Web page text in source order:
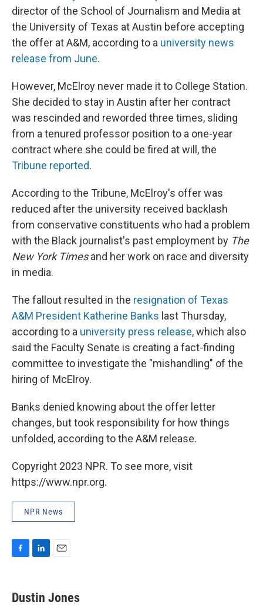
director of the School of Journalism and Media at
the University of Texas at Austin before accepting
the offer at A&M, according to a university news
release from June.
However, McElroy never made it to College Station.
She decided to stay in Austin after her contract
was rescinded and reworded three times, sliding
from a tenured professor position to a one-year
contract where she could be fired at will, the
Tribune reported.
According to the Tribune, McElroy's offer was
reduced after the university received backlash
from conservative constituents who had a problem
with the Black journalist's past employment by The
New York Timesand her work on race and diversity
in media.
The fallout resulted in the resignation of Texas
A&M President Katherine Banks last Thursday,
according to a university press release, which also
said the Faculty Senate is creating a fact-finding
committee to investigate the "mishandling" of the
hiring of McElroy.
Banks denied knowing about the offer letter
changes, but took responsibility for how things
unfolded, according to the A&M release.
Copyright 2023 NPR. To see more, visit
https://www.npr.org.
NPR News
e
b
k
e
i
l
Dustin Jones